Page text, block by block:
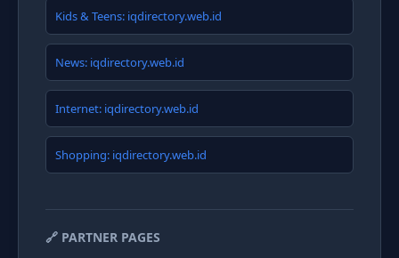
Kids & Teens: iqdirectory.web.id
News: iqdirectory.web.id
Internet: iqdirectory.web.id
Shopping: iqdirectory.web.id
🔗 PARTNER PAGES